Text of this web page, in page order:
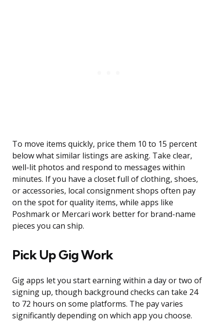
To move items quickly, price them 10 to 15 percent
below what similar listings are asking. Take clear,
well-lit photos and respond to messages within
minutes. If you have a closet full of clothing, shoes,
or accessories, local consignment shops often pay
on the spot for quality items, while apps like
Poshmark or Mercari work better for brand-name
pieces you can ship.
Pick Up Gig Work
Gig apps let you start earning within a day or two of
signing up, though background checks can take 24
to 72 hours on some platforms. The pay varies
significantly depending on which app you choose.